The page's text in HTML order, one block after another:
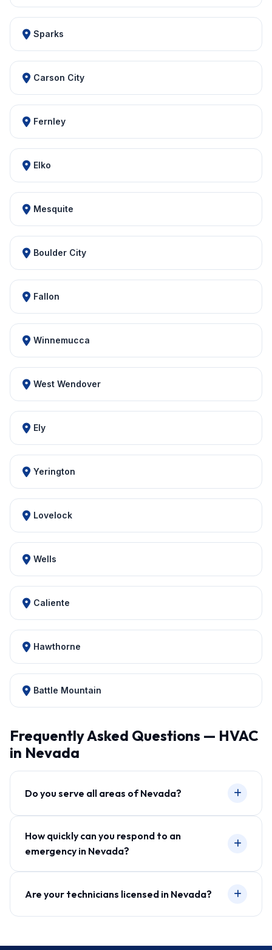
Sparks
Carson City
Fernley
Elko
Mesquite
Boulder City
Fallon
Winnemucca
West Wendover
Ely
Yerington
Lovelock
Wells
Caliente
Hawthorne
Battle Mountain
Frequently Asked Questions — HVAC
in Nevada
Do you serve all areas of Nevada?
How quickly can you respond to an
emergency in Nevada?
Are your technicians licensed in Nevada?